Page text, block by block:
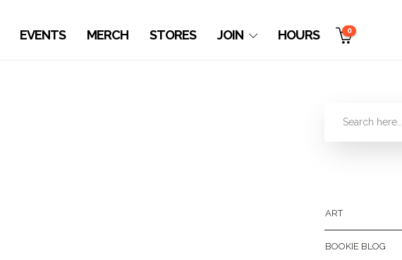
EVENTS MERCH STORES JOIN HOURS 0
ART
BOOKIE BLOG